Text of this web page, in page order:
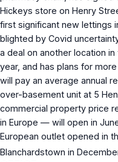
Hickeys store on Henry
first significant new lettings
blighted by Covid
a deal on another location
year, and has plans for
will pay an average annual
over-basement unit at 5
commercial property price
in Europe — will open in
European outlet opened in
Blanchardstown in